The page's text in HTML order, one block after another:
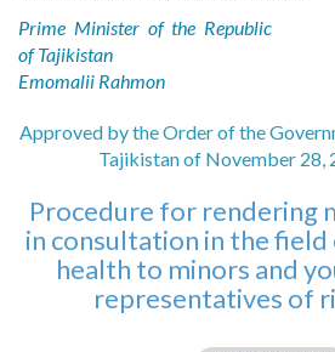
Prime Minister of the Republic
of Tajikistan
Emomalii Rahmon
Approved by the Order of the
Tajikistan of November 28,
Procedure for rendering
in consultation in the
health to minors and
representatives of